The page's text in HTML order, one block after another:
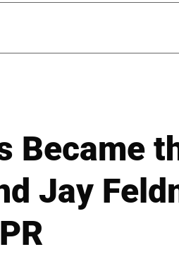
Became
Jay
PR